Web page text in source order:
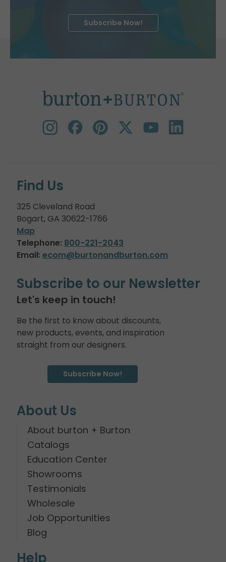
Subscribe Now!
Find Us
325 Cleveland Road
Bogart, GA 30622-1766
Map
Telephone: 800-221-2043
Email: ecom@burtonandburton.com
Subscribe to our Newsletter
Let's keep in touch!
Be the first to know about discounts,
new products, events, and inspiration
straight from our designers.
Subscribe Now!
About Us
About burton + Burton
Catalogs
Education Center
Showrooms
Testimonials
Wholesale
Job Opportunities
Blog
Help